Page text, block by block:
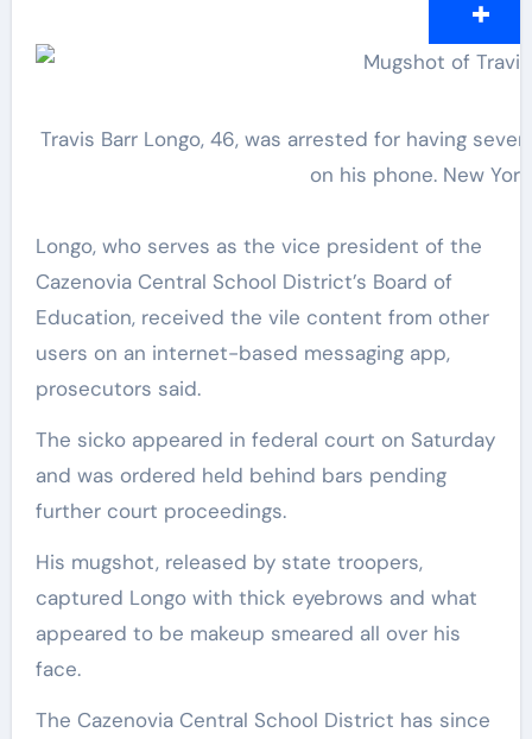
Travis Barr Longo, 46, was arrested for having
on his phone. New
Longo, who serves as the vice president of the
Cazenovia Central School District’s Board of
Education, received the vile content from other
users on an internet-based messaging app,
prosecutors said.
The sicko appeared in federal court on Saturday
and was ordered held behind bars pending
further court proceedings.
His mugshot, released by state troopers,
captured Longo with thick eyebrows and what
appeared to be makeup smeared all over his
face.
The Cazenovia Central School District has since